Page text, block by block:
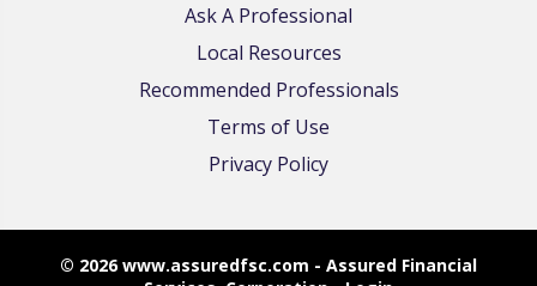
Ask A Professional
Local Resources
Recommended Professionals
Terms of Use
Privacy Policy
© 2026 www.assuredfsc.com - Assured Financial